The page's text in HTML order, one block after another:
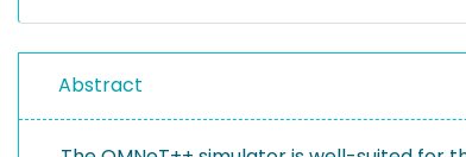
Abstract